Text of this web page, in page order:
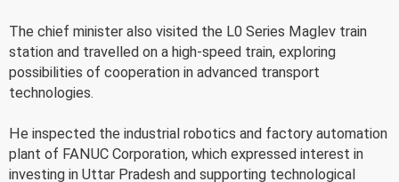
The chief minister also visited the L0 Series Maglev train
station and travelled on a high-speed train, exploring
possibilities of cooperation in advanced transport
technologies.
He inspected the industrial robotics and factory automation
plant of FANUC Corporation, which expressed interest in
investing in Uttar Pradesh and supporting technological